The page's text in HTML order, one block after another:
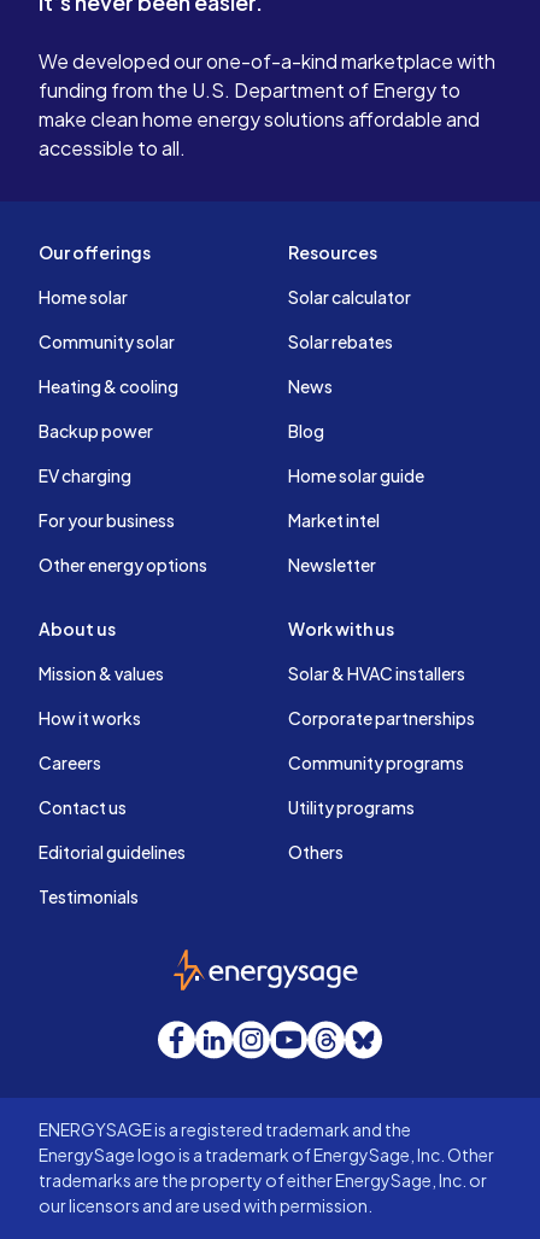
We developed our one-of-a-kind marketplace with
funding from the U.S. Department of Energy to
make clean home energy solutions affordable and
accessible to all.
Our offerings
Home solar
Community solar
Heating & cooling
Backup power
EV charging
For your business
Other energy options
Resources
Solar calculator
Solar rebates
News
Blog
Home solar guide
Market intel
Newsletter
About us
Mission & values
How it works
Careers
Contact us
Editorial guidelines
Testimonials
Work with us
Solar & HVAC installers
Corporate partnerships
Community programs
Utility programs
Others
EnergySage
Facebook
LinkedInInstagram
YouTube
Threads
Bluesky
ENERGYSAGE is a registered trademark and the
EnergySage logo is a trademark of EnergySage, Inc. Other
trademarks are the property of either EnergySage, Inc. or
our licensors and are used with permission.